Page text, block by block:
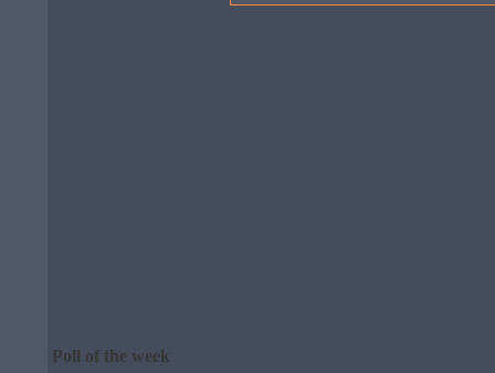
Poll of the week